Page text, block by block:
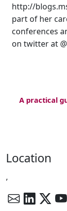
http://
part of her
conferences
on twitter at
A practical
Location
,